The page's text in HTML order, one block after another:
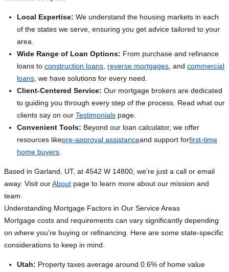
Local Expertise: We understand the housing markets in each
of the states we serve, ensuring you get advice tailored to your
area.
Wide Range of Loan Options: From purchase and refinance
loans to construction loans reverse mortgages , and commercial
loans , we have solutions for every need.
Client-Centered Service: Our mortgage brokers are dedicated
to guiding you through every step of the process. Read what our
clients say on our Testimonials page.
Convenient Tools: Beyond our loan calculator, we offer
resources likepre-approval assistanceand support forfirst-time
home buyers
Based in Garland, UT, at 4542 W 14800, we’re just a call or email
away. Visit ourAbout page to learn more about our mission and
team.
Understanding Mortgage Factors in Our Service Areas
Mortgage costs and requirements can vary significantly depending
on where you’re buying or refinancing. Here are some state-specific
considerations to keep in mind:
Utah: Property taxes average around 0.6% of home value